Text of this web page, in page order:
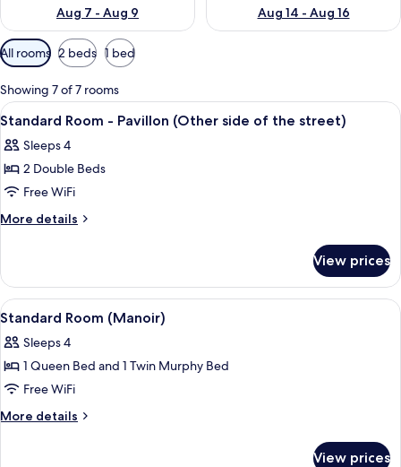
Aug 7 - Aug 9
Aug 14 - Aug 16
Available
filters
for
rooms
All rooms 2 beds 1 bed
Showing 7 of 7 rooms
View
all
photos
for
Standard
Room
(Other
side
of
the
street)
A hotel room with two beds, a chair,
4
Standard Room - Pavillon (Other side of the street)
Sleeps 4
2 Double Beds
Free WiFi
More details
More
Room
Pavillon
side
of
street)
View prices
View
all
photos
for
Standard
Room
A hotel room with two beds, each
3
Standard Room (Manoir)
Sleeps 4
1 Queen Bed and 1 Twin Murphy Bed
Free WiFi
More details
More
View prices